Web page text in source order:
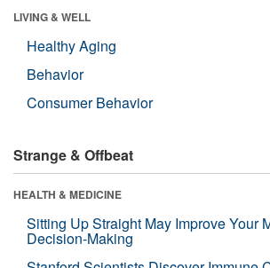
LIVING & WELL
Healthy Aging
Behavior
Consumer Behavior
Strange & Offbeat
HEALTH & MEDICINE
Sitting Up Straight May Improve Your
Decision-Making